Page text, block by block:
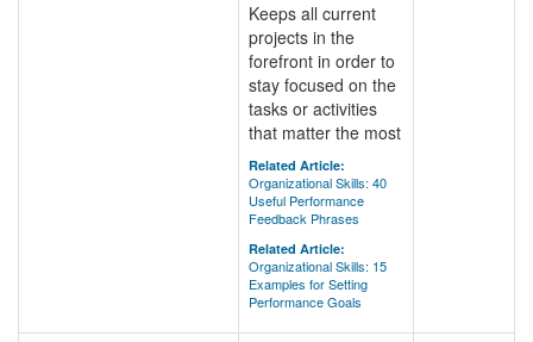
Keeps all current
projects in the
forefront in order to
stay focused on the
tasks or activities
that matter the most
Related Article:
Organizational Skills: 40
Useful Performance
Feedback Phrases
Related Article:
Organizational Skills: 15
Examples for Setting
Performance Goals